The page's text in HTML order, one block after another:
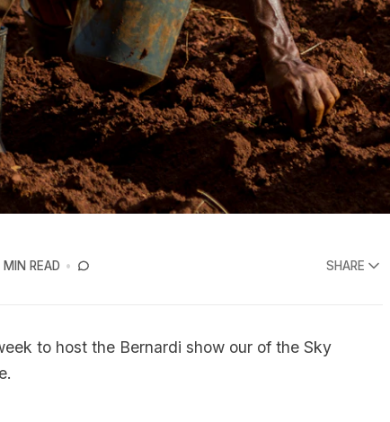
MIN READ SHARE
to host the Bernardi show our of the Sky